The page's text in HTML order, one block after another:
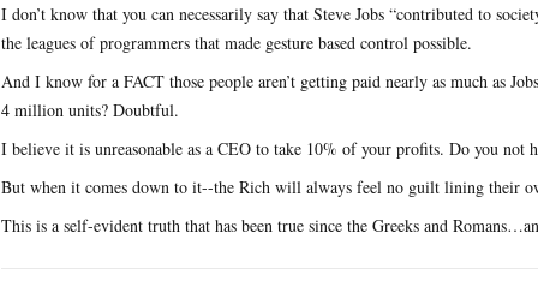
I don’t know that you can necessarily say that Steve Jobs “contributed to
the leagues of programmers that made gesture based control possible.
And I know for a FACT those people aren’t getting paid nearly as much as
4 million units? Doubtful.
I believe it is unreasonable as a CEO to take 10% of your profits. Do you not
But when it comes down to it--the Rich will always feel no guilt lining their
This is a self-evident truth that has been true since the Greeks and